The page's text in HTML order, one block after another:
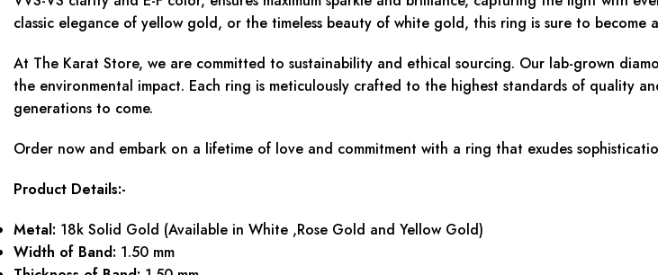
classic elegance of yellow gold, or the timeless beauty of white gold, this ring is sure to become
At The Karat Store, we are committed to sustainability and ethical sourcing. Our lab-grown
the environmental impact. Each ring is meticulously crafted to the highest standards of quality
generations to come.
Order now and embark on a lifetime of love and commitment with a ring that exudes
Product Details:-
Metal: 18k Solid Gold (Available in White ,Rose Gold and Yellow Gold)
Width of Band: 1.50 mm